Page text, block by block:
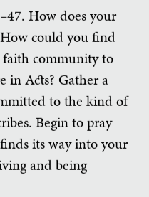
How does your
could you find
community to
in Acts? Gather a
to the kind of
Begin to pray
its way into your
and being